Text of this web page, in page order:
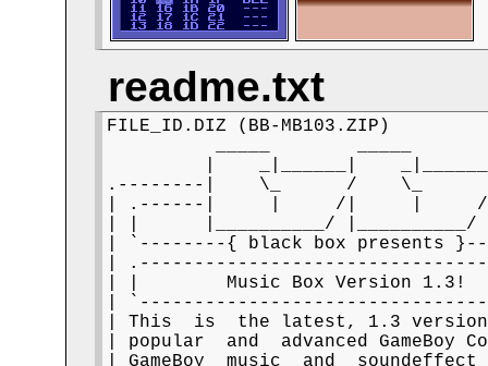
readme.txt
FILE_ID.DIZ (BB-MB103.ZIP)
.--------|    \_      /    \_
| .------|     |     /|     |
| |      |__________/
| `--------{ black box presents
|
| |        Music Box Version
|
| This  is  the latest, 1.3
| popular  and  advanced GameBoy
| GameBoy  music  and